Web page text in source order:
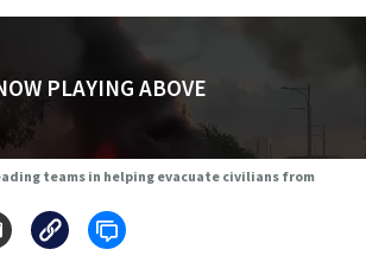
PLAYING ABOVE
teams in helping evacuate civilians from